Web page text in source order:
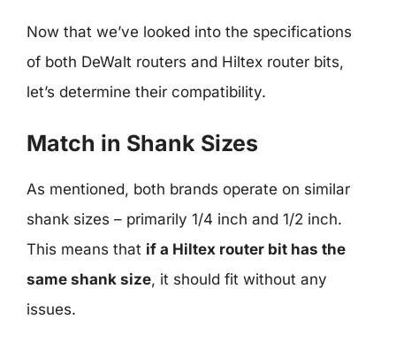
Now that we’ve looked into the specifications
of both DeWalt routers and Hiltex router bits,
let’s determine their compatibility.
Match in Shank Sizes
As mentioned, both brands operate on similar
shank sizes – primarily 1/4 inch and 1/2 inch.
This means that if a Hiltex router bit has the
same shank size, it should fit without any
issues.